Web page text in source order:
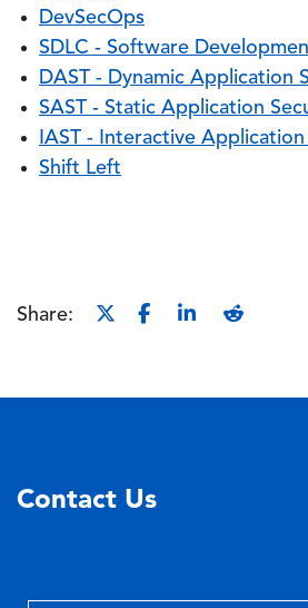
DevSecOps
SDLC - Software
DAST - Dynamic Application
SAST - Static Application
IAST - Interactive
Shift Left
Share:
Contact Us